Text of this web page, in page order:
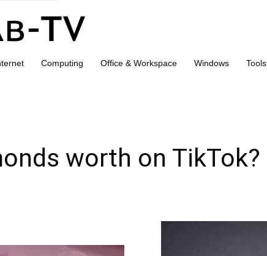
Computing Office & Workspace Windows Tools
worth on TikTok?